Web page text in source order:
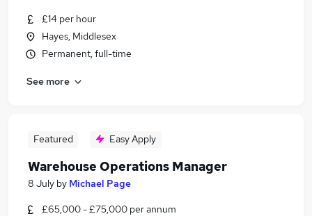
£14 per hour
Hayes, Middlesex
Permanent, full-time
See more
Featured Easy Apply
Warehouse Operations Manager
8 July by Michael Page
£65,000 - £75,000 per annum